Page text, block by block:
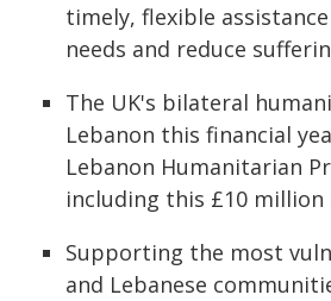
timely, flexible
needs and reduce
The UK's bilateral
Lebanon this financial
Lebanon Humanitarian
including this £10 million
Supporting the most
and Lebanese